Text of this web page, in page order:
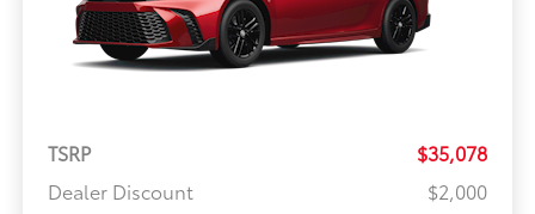
TSRP
$35,078
Dealer Discount
$2,000